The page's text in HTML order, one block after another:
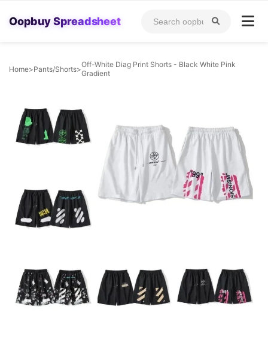
Oopbuy Spreadsheet
Home>Pants/Shorts>Off-White Diag Print Shorts - Black White Pink
Gradient